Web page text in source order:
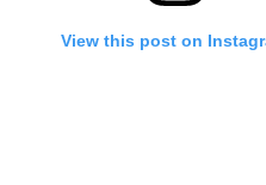
View this post on